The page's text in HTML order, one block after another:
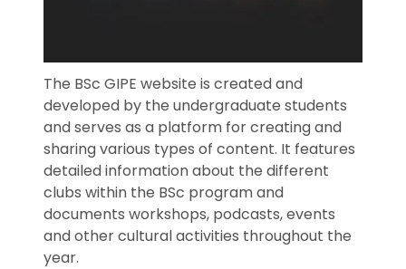
The BSc GIPE website is created and
developed by the undergraduate students
and serves as a platform for creating and
sharing various types of content. It features
detailed information about the different
clubs within the BSc program and
documents workshops, podcasts, events
and other cultural activities throughout the
year.